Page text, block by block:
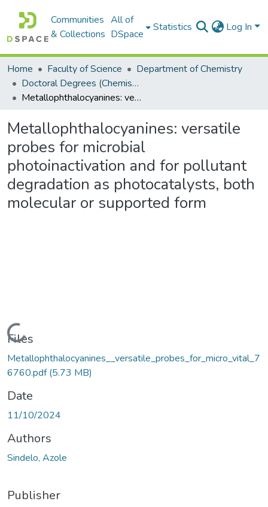
Communities
& Collections
All of
DSpace
Statistics Log In
Home Faculty of Science
Department of Chemistry
Doctoral Degrees (Chemistry)
Metallophthalocyanines: versatile probes for microbial photoinactivation and for pollutant degradation as photocatalysts, both molecular or supported form
Metallophthalocyanines: versatile
probes for microbial
photoinactivation and for pollutant
degradation as photocatalysts, both
molecular or supported form
Loading...
Files
Metallophthalocyanines__versatile_probes_for_micro_vital_7
6760.pdf(5.73 MB)
Date
11/10/2024
Authors
Sindelo, Azole
Publisher